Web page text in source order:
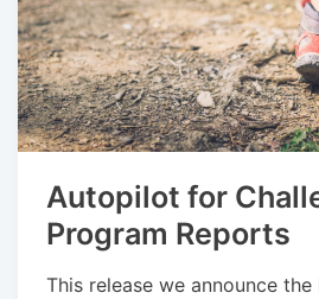
Autopilot for
Program Reports
This release we announce